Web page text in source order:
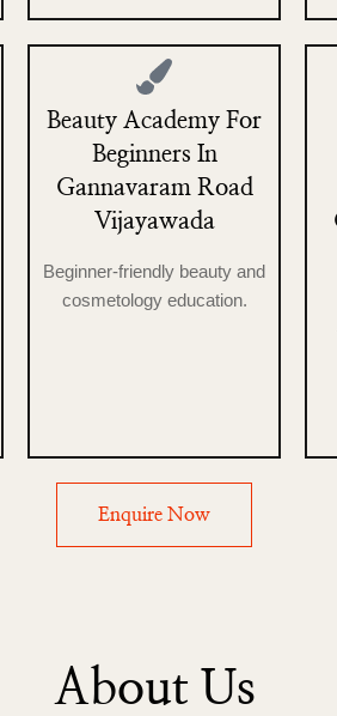
Beauty Academy For
Beginners In
Gannavaram Road
Vijayawada
Beginner-friendly beauty and
cosmetology education.
Enquire Now
About Us